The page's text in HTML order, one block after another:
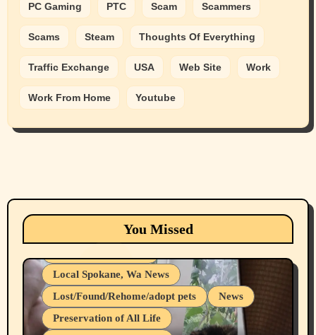
PC Gaming PTC Scam Scammers
Scams Steam Thoughts Of Everything
Traffic Exchange USA Web Site Work
Work From Home Youtube
You Missed
Animals Cats
dogs
Local Spokane, Wa News
Lost/Found/Rehome/adopt pets
News
Preservation of All Life